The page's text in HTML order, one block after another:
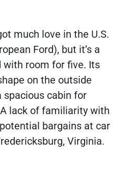
much love in the U.S.
Ford), but it’s a
with room for five. Its
on the outside
cabin for
lack of familiarity with
bargains at car
Virginia.